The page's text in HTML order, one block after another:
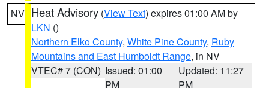
NV Heat Advisory (View Text) expires 01:00 AM by
LKN ()
Northern Elko County, White Pine County, Ruby
Mountains and East Humboldt Range, in NV
VTEC# 7 (CON) Issued: 01:00
PM
Updated: 11:27
PM